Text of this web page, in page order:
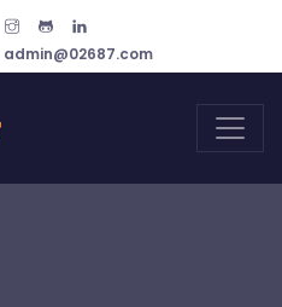
admin@02687.com